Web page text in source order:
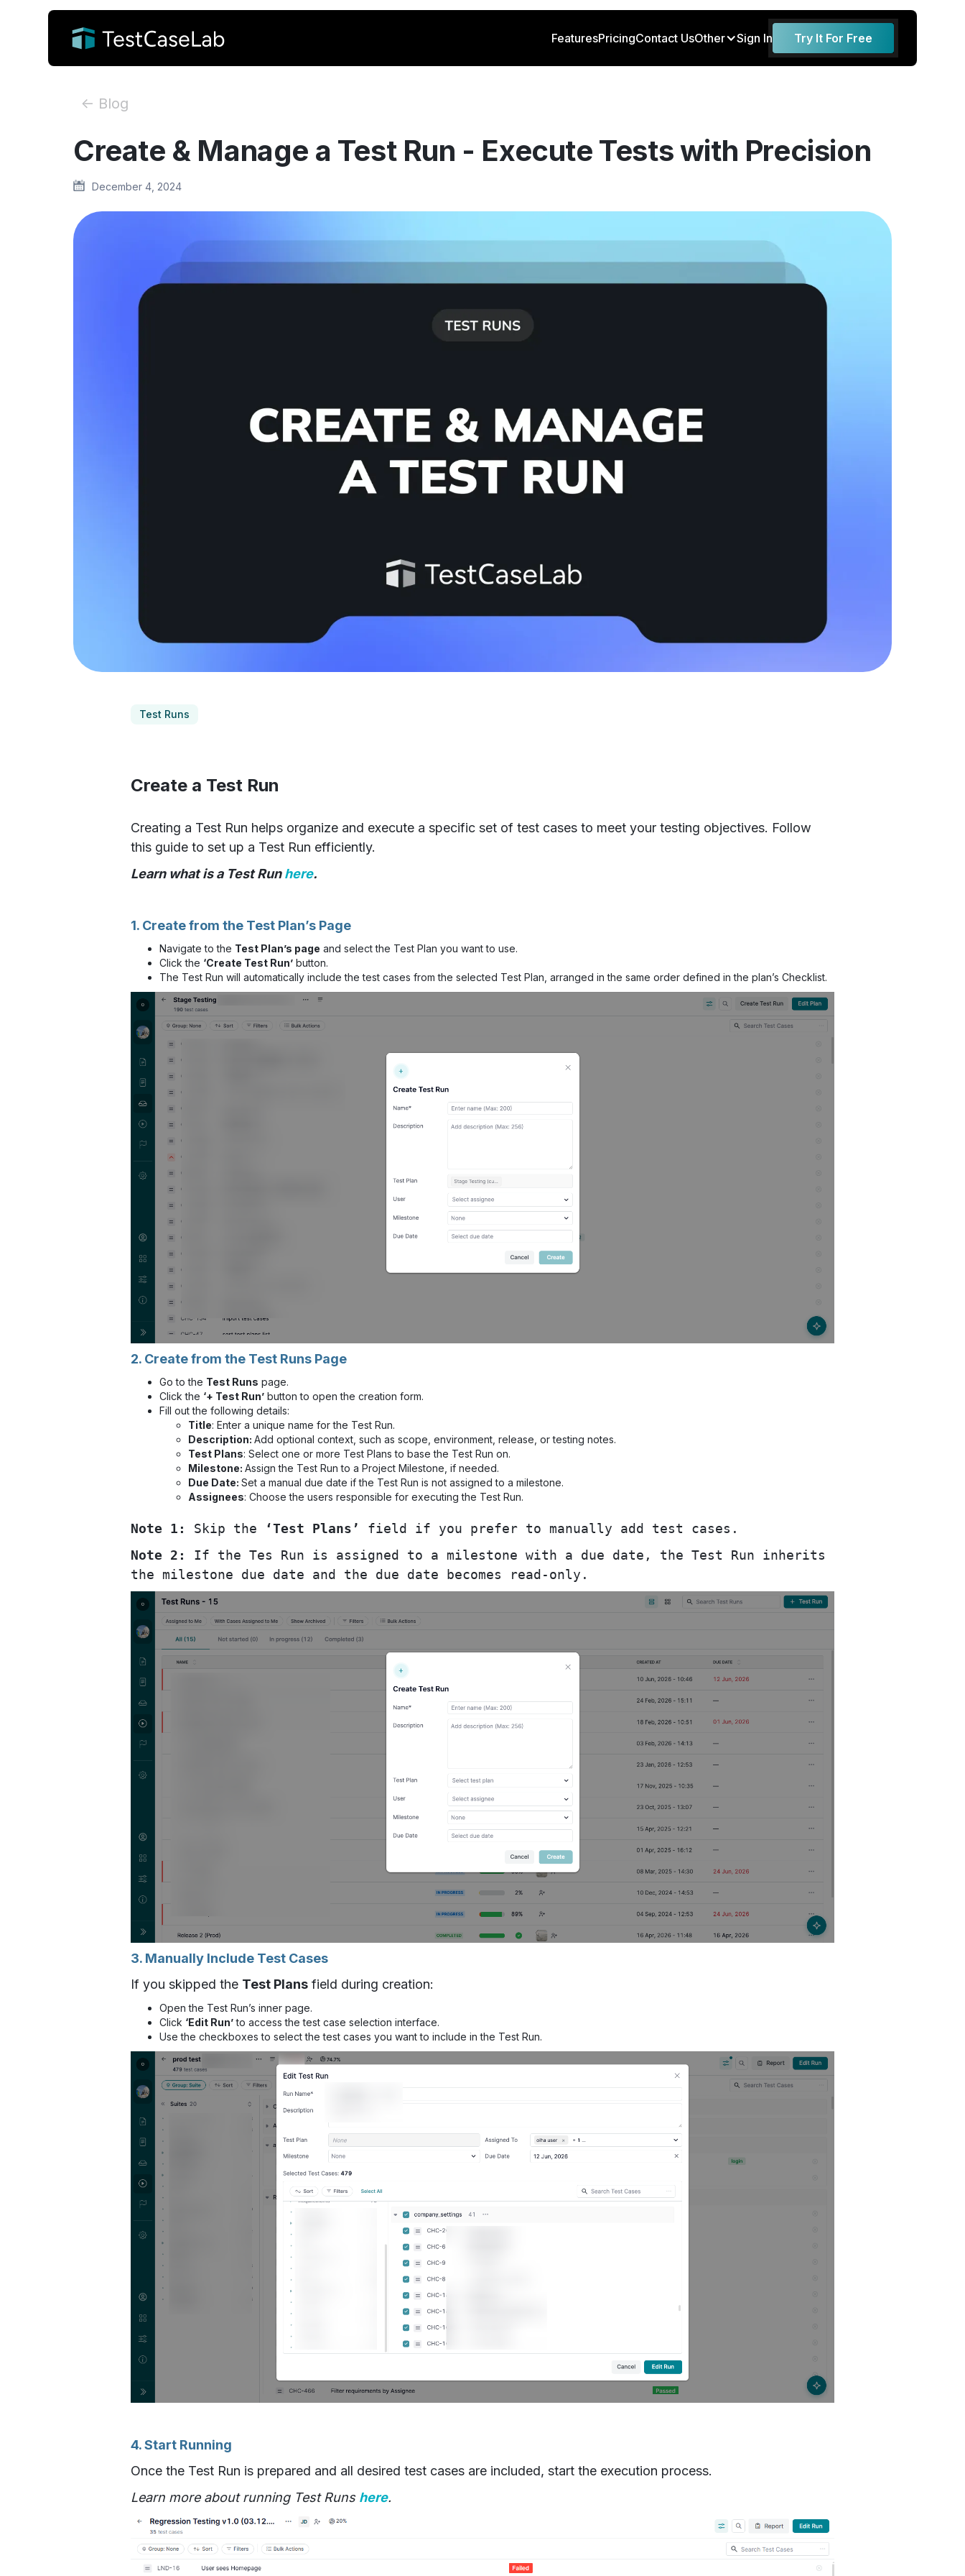
FeaturesPricingContact UsOther Sign In Try It For Free
<- Blog
Create & Manage a Test Run - Execute Tests with Precision
December 4, 2024
Test Runs
Create a Test Run
Creating a Test Run helps organize and execute a specific set of test cases to meet your testing objectives. Follow
this guide to set up a Test Run efficiently.
Learn what is a Test Runhere.
1. Create from the Test Plan’s Page
Navigate to the Test Plan’s page and select the Test Plan you want to use.
Click the ‘Create Test Run’ button.
The Test Run will automatically include the test cases from the selected Test Plan, arranged in the same order defined in the plan’s Checklist.
2. Create from the Test Runs Page
Go to the Test Runs page.
Click the ‘+ Test Run’ button to open the creation form.
Fill out the following details:
Title: Enter a unique name for the Test Run.
Description: Add optional context, such as scope, environment, release, or testing notes.
Test Plans: Select one or more Test Plans to base the Test Run on.
Milestone: Assign the Test Run to a Project Milestone, if needed.
Due Date: Set a manual due date if the Test Run is not assigned to a milestone.
Assignees: Choose the users responsible for executing the Test Run.
Note 1: Skip the ‘Test Plans’
field if you prefer to manually add test cases.
Note 2:
If the Tes Run is assigned to a milestone with a due date, the Test Run inherits
the milestone due date and the due date becomes read-only.
3. Manually Include Test Cases
If you skipped the Test Plans field during creation:
Open the Test Run’s inner page.
Click ‘Edit Run’to access the test case selection interface.
Use the checkboxes to select the test cases you want to include in the Test Run.
4. Start Running
Once the Test Run is prepared and all desired test cases are included, start the execution process.
Learn more about running Test Runs here.